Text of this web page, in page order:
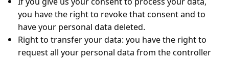
you have the right to revoke that consent and to
have your personal data deleted.
Right to transfer your data: you have the right to
request all your personal data from the controller